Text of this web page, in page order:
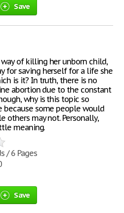
Save
of killing her unborn child,
for saving herself for a life she
is it? In truth, there is no
abortion due to the constant
why is this topic so
because some people would
others may not. Personally,
meaning.
/ 6 Pages
Save